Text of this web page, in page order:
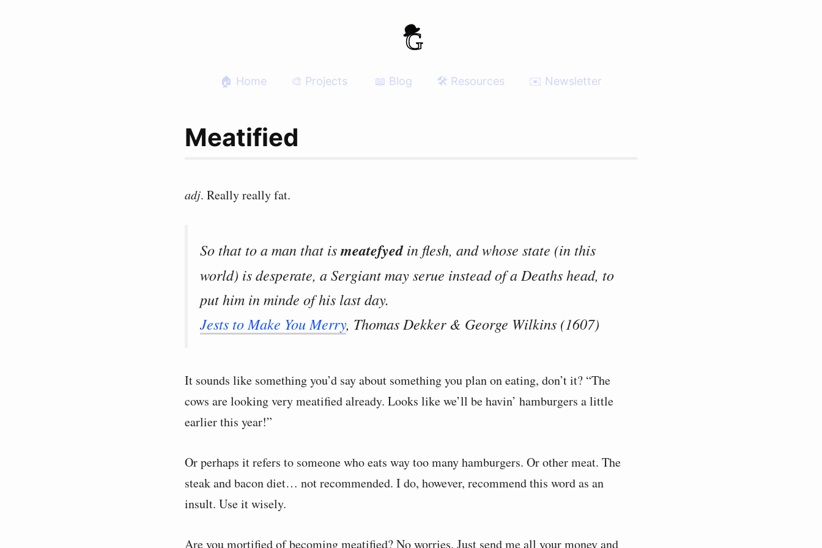
🏠 Home 🎨 Projects 📖 Blog 🛠 Resources ✉️ Newsletter
Meatified
adj. Really really fat.
So that to a man that ismeatefyedin flesh, and whose state (in this
world) is desperate, a Sergiant may serue instead of a Deaths head, to
put him in minde of his last day.
Jests to Make You Merry, Thomas Dekker & George Wilkins (1607)
It sounds like something you’d say about something you plan on eating, don’t it? “The
cows are looking very meatified already. Looks like we’ll be havin’ hamburgers a little
earlier this year!”
Or perhaps it refers to someone who eats way too many hamburgers. Or other meat. The
steak and bacon diet… not recommended. I do, however, recommend this word as an
insult. Use it wisely.
Are you mortified of becoming meatified? No worries. Just send me all your money and